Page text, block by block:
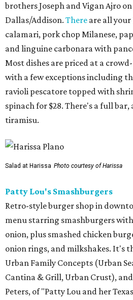
brothers Joseph and Vigan Ajro
Dallas/Addison. There are all
calamari, pork chop Milanese,
and linguine carbonara with
Most dishes are priced at a
with a few exceptions including
ravioli pescatore topped with
spinach for $28. There's a full bar,
tiramisu.
Salad at Harissa Photo courtesy of Harissa
Patty Lou's Smashburgers
Retro-style burger shop in
menu starring smashburgers
onion, plus smashed chicken
onion rings, and milkshakes. It's
Urban Family Concepts (Urban
Cantina & Grill, Urban Crust),
Peters, of "Patty Lou and her